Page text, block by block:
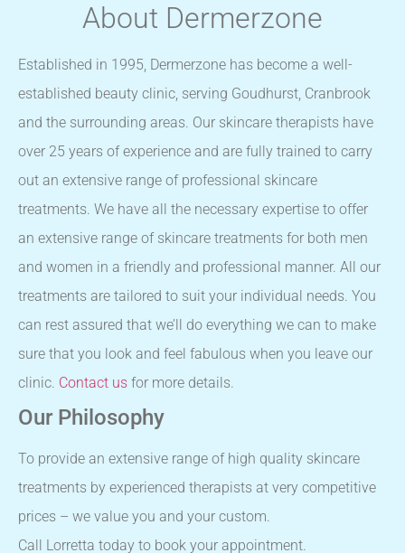
About Dermerzone
Established in 1995, Dermerzone has become a well-
established beauty clinic, serving Goudhurst, Cranbrook
and the surrounding areas. Our skincare therapists have
over 25 years of experience and are fully trained to carry
out an extensive range of professional skincare
treatments. We have all the necessary expertise to offer
an extensive range of skincare treatments for both men
and women in a friendly and professional manner. All our
treatments are tailored to suit your individual needs. You
can rest assured that we’ll do everything we can to make
sure that you look and feel fabulous when you leave our
clinic. Contact us for more details.
Our Philosophy
To provide an extensive range of high quality skincare
treatments by experienced therapists at very competitive
prices – we value you and your custom.
Call Lorretta today to book your appointment.